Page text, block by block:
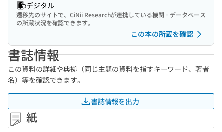
デジタル
遷移先のサイトで、CiNii Researchが連携している機関・データベース
の所蔵状況を確認できます。
この本の所蔵を確認
書誌情報
この資料の詳細や典拠（同じ主題の資料を指すキーワード、著者
名）等を確認できます。
書誌情報を出力
紙